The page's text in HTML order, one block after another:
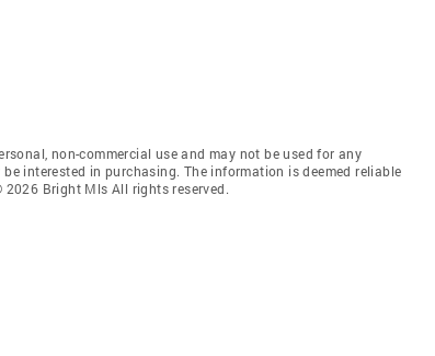
non-commercial use and may not be used for any
interested in purchasing. The information is deemed reliable
Bright Mls All rights reserved.